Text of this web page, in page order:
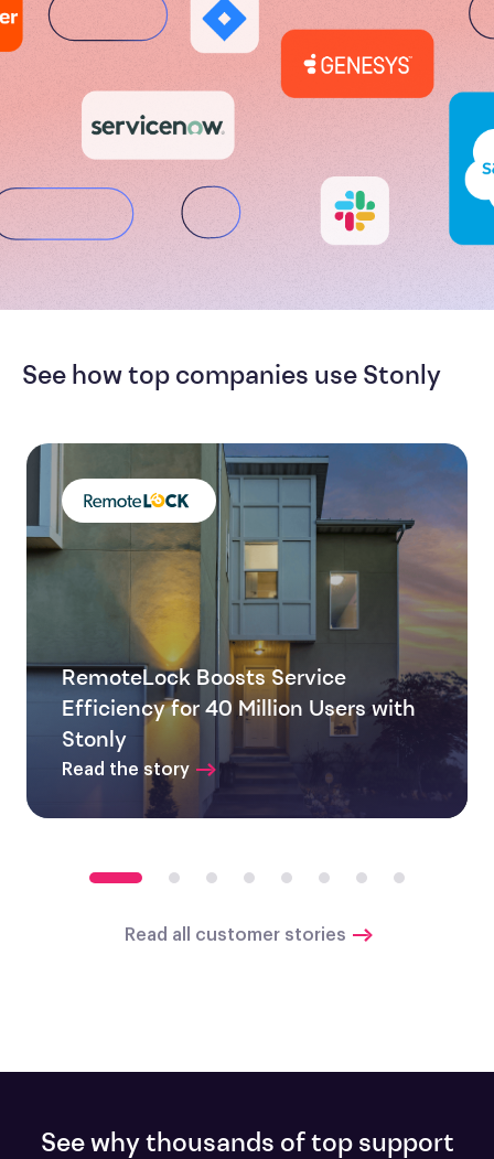
See how top companies use Stonly
RemoteLock Boosts Service
Efficiency for 40 Million Users with
Stonly
Read the story
Read all customer stories
See why thousands of top support